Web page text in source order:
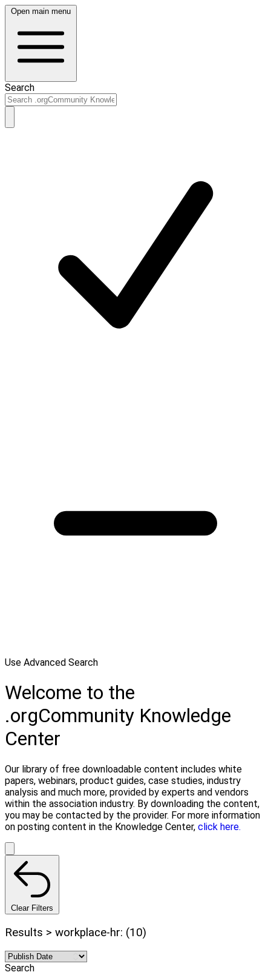
Open main menu
Search
Use Advanced Search
Welcome to the
.orgCommunity Knowledge
Center
Our library of free downloadable content includes white
papers, webinars, product guides, case studies, industry
analysis and much more, provided by experts and vendors
within the association industry. By downloading the content,
you may be contacted by the provider. For more information
on posting content in the Knowledge Center, click here.
Clear Filters
Results > workplace-hr: (10)
Search